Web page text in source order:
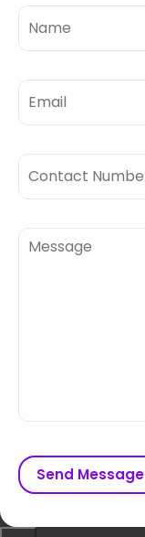
Send Message